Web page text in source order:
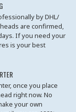
by DHL/
are confirmed,
If you need your
is your best
once you place
right now. No
your own